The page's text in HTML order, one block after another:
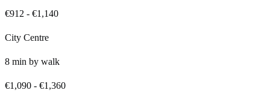
€912 - €1,140
City Centre
8 min by walk
€1,090 - €1,360